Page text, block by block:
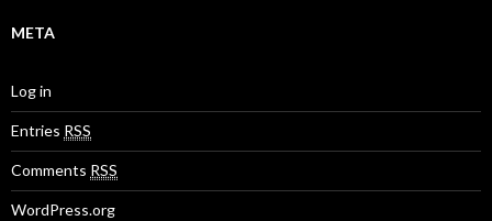
META
Log in
Entries RSS
Comments RSS
WordPress.org